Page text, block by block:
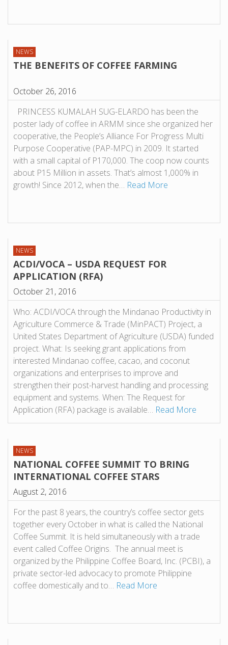
NEWS
THE BENEFITS OF COFFEE FARMING
October 26, 2016
PRINCESS KUMALAH SUG-ELARDO has been the
poster lady of coffee in ARMM since she organized her
cooperative, the People’s Alliance For Progress Multi
Purpose Cooperative (PAP-MPC) in 2009. It started
with a small capital of P170,000. The coop now counts
about P15 Million in assets. That’s almost 1,000% in
growth! Since 2012, when the… Read More
NEWS
ACDI/VOCA – USDA REQUEST FOR
APPLICATION (RFA)
October 21, 2016
Who: ACDI/VOCA through the Mindanao Productivity in
Agriculture Commerce & Trade (MinPACT) Project, a
United States Department of Agriculture (USDA) funded
project. What: Is seeking grant applications from
interested Mindanao coffee, cacao, and coconut
organizations and enterprises to improve and
strengthen their post-harvest handling and processing
equipment and systems. When: The Request for
Application (RFA) package is available… Read More
NEWS
NATIONAL COFFEE SUMMIT TO BRING
INTERNATIONAL COFFEE STARS
August 2, 2016
For the past 8 years, the country’s coffee sector gets
together every October in what is called the National
Coffee Summit. It is held simultaneously with a trade
event called Coffee Origins. The annual meet is
organized by the Philippine Coffee Board, Inc. (PCBI), a
private sector-led advocacy to promote Philippine
coffee domestically and to… Read More